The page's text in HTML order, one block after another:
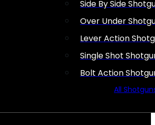
Side By Side
Over Under
Lever Action
Single Shot
Bolt Action
All